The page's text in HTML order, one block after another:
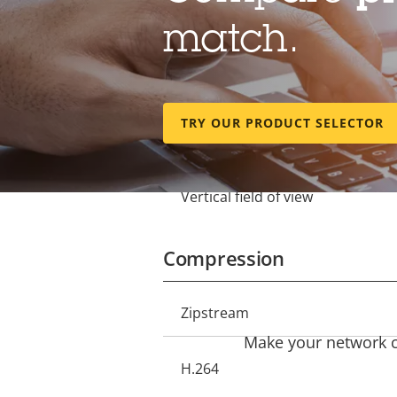
Lens
Property
description
Property
value
Focal length
Horizontal field of view
Vertical field of view
Compression
Property
description
value
Zipstream
H.264
match.
TRY OUR PRODUCT SELECTOR
Make your network